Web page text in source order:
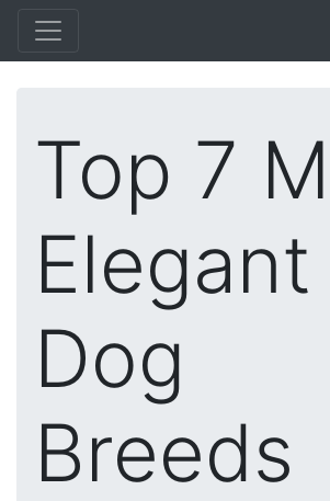
Top 7
Elegant
Dog
Breeds